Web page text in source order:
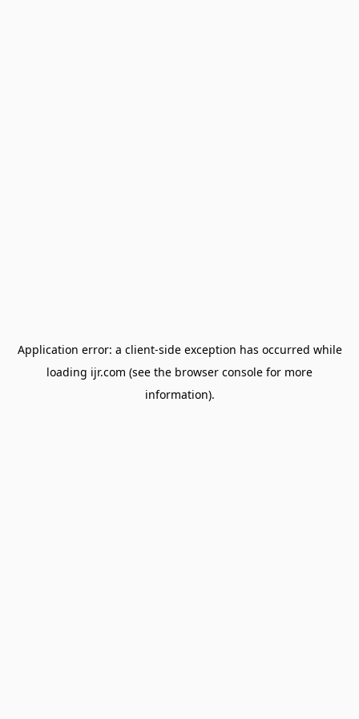
Application error: a client-side exception has occurred while
loading ijr.com (see the browser console for more
information).